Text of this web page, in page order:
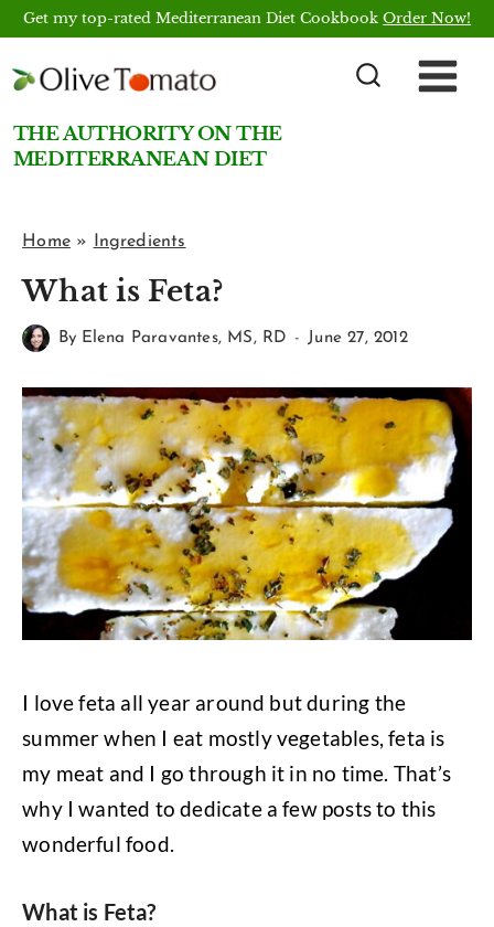
Skip
content
Get my top-rated Mediterranean Diet CookbookOrder Now!
THE AUTHORITY ON THE
MEDITERRANEAN DIET
Home» Ingredients
What is Feta?
By Elena Paravantes, MS, RD June 27, 2012
I love feta all year around but during the
summer when I eat mostly vegetables, feta is
my meat and I go through it in no time. That’s
why I wanted to dedicate a few posts to this
wonderful food.
What is Feta?